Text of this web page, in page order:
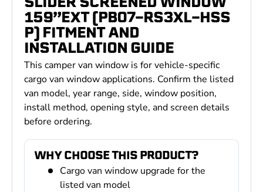
159”EXT (PB07-RS3XL-HSS
P) FITMENT AND
INSTALLATION GUIDE
This camper van window is for vehicle-specific
cargo van window applications. Confirm the listed
van model, year range, side, window position,
install method, opening style, and screen details
before ordering.
WHY CHOOSE THIS PRODUCT?
Cargo van window upgrade for the
listed van model